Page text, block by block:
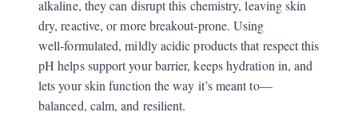
alkaline, they can disrupt this chemistry, leaving skin
dry, reactive, or more breakout‑prone. Using
well‑formulated, mildly acidic products that respect this
pH helps support your barrier, keeps hydration in, and
lets your skin function the way it’s meant to—
balanced, calm, and resilient.